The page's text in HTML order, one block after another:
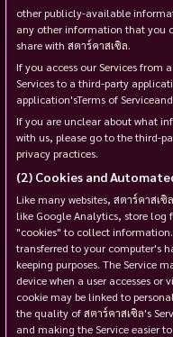
other publicly-available
any other information that you
share with สตาร์คาสเซิล.
If you access our Services
Services to a third-party
application'sTerms of
If you are unclear about what
with us, please go to the third-
privacy practices.
Cookies and
Like many websites, สตาร์คาสเ
like Google Analytics, store log
"cookies" to collect
transferred to your computer's
keeping purposes. The Service
device when a user accesses or
cookie may be linked to
the quality of สตาร์คาสเซิล's
and making the Service easier to